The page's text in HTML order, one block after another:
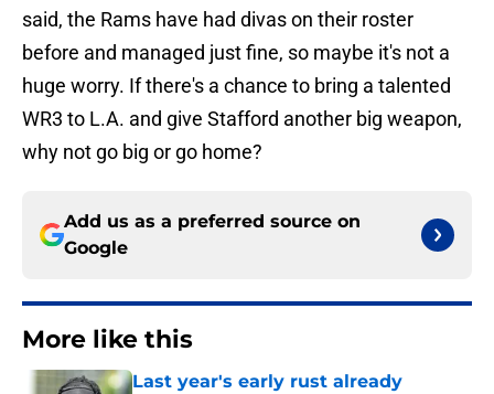
said, the Rams have had divas on their roster
before and managed just fine, so maybe it's not a
huge worry. If there's a chance to bring a talented
WR3 to L.A. and give Stafford another big weapon,
why not go big or go home?
Add us as a preferred source on
Google
More like this
Last year's early rust already